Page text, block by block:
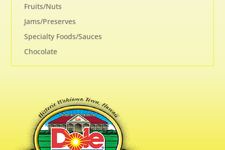
Fruits/Nuts
Jams/Preserves
Specialty Foods/Sauces
Chocolate